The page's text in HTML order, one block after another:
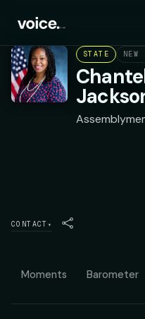
STATE
CONTACT ▾
Moments Barometer